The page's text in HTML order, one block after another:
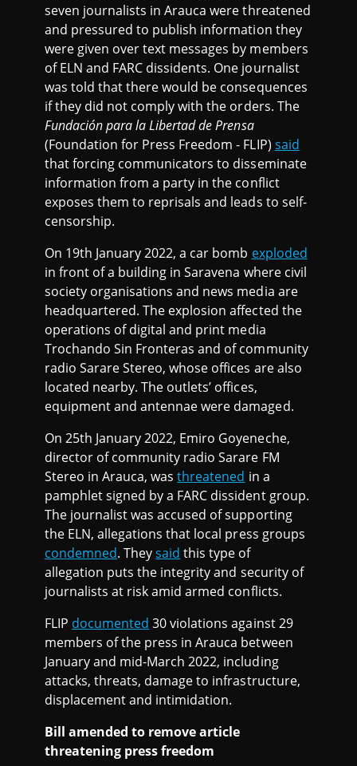
seven journalists in Arauca were threatened
and pressured to publish information they
were given over text messages by members
of ELN and FARC dissidents. One journalist
was told that there would be consequences
if they did not comply with the orders. The
Fundación para la Libertad de Prensa
(Foundation for Press Freedom - FLIP) said
that forcing communicators to disseminate
information from a party in the conflict
exposes them to reprisals and leads to self-
censorship.
On 19th January 2022, a car bomb exploded
in front of a building in Saravena where civil
society organisations and news media are
headquartered. The explosion affected the
operations of digital and print media
Trochando Sin Fronteras and of community
radio Sarare Stereo, whose offices are also
located nearby. The outlets’ offices,
equipment and antennae were damaged.
On 25th January 2022, Emiro Goyeneche,
director of community radio Sarare FM
Stereo in Arauca, wasthreatened in a
pamphlet signed by a FARC dissident group.
The journalist was accused of supporting
the ELN, allegations that local press groups
condemned. Theysaid this type of
allegation puts the integrity and security of
journalists at risk amid armed conflicts.
FLIP documented 30 violations against 29
members of the press in Arauca between
January and mid-March 2022, including
attacks, threats, damage to infrastructure,
displacement and intimidation.
Bill amended to remove article
threatening press freedom